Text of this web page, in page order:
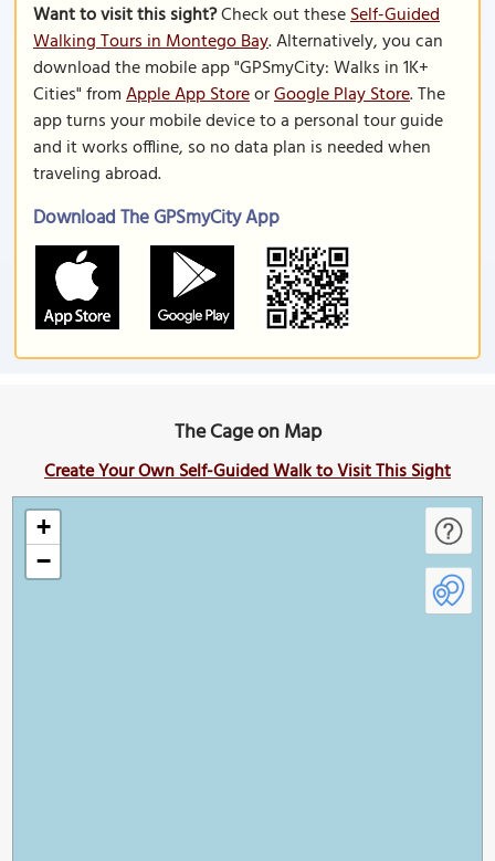
Want to visit this sight?Check out theseSelf-Guided
Walking Tours in Montego Bay. Alternatively, you can
download the mobile app "GPSmyCity: Walks in 1K+
Cities" fromApple App StoreorGoogle Play Store. The
app turns your mobile device to a personal tour guide
and it works offline, so no data plan is needed when
traveling abroad.
Download The GPSmyCity App
The Cage on Map
Create Your Own Self-Guided Walk to Visit This Sight
+
−